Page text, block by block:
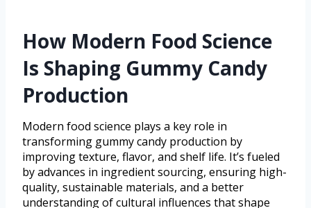
How Modern Food Science
Is Shaping Gummy Candy
Production
Modern food science plays a key role in
transforming gummy candy production by
improving texture, flavor, and shelf life. It’s fueled
by advances in ingredient sourcing, ensuring high-
quality, sustainable materials, and a better
understanding of cultural influences that shape